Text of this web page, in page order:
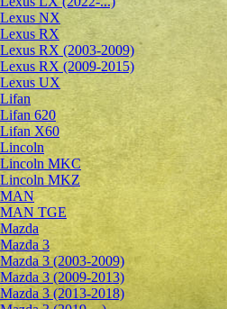
Lexus NX
Lexus RX
Lexus RX (2003-2009)
Lexus RX (2009-2015)
Lexus UX
Lifan
Lifan 620
Lifan X60
Lincoln
Lincoln MKC
Lincoln MKZ
MAN
MAN TGE
Mazda
Mazda 3
Mazda 3 (2003-2009)
Mazda 3 (2009-2013)
Mazda 3 (2013-2018)